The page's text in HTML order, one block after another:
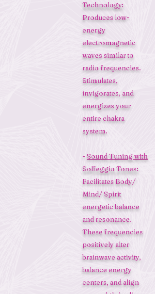
Technology:
Produces low-
energy
electromagnetic
waves similar to
radio frequencies.
Stimulates,
invigorates, and
energizes your
entire chakra
system.
- Sound Tuning with
Solfeggio Tones:
Facilitates Body/
Mind/ Spirit
energetic balance
and resonance.
These frequencies
positively alter
brainwave activity,
balance energy
centers, and align